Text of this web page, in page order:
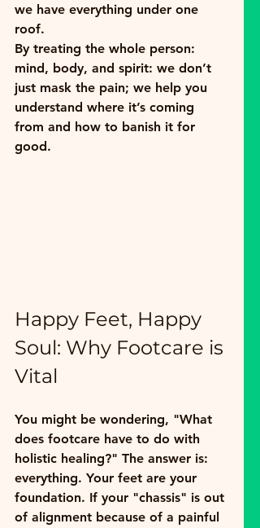
we have everything under one
roof.
By treating the whole person:
mind, body, and spirit: we don’t
just mask the pain; we help you
understand where it’s coming
from and how to banish it for
good.
Happy Feet, Happy
Soul: Why Footcare is
Vital
You might be wondering, "What
does footcare have to do with
holistic healing?" The answer is:
everything. Your feet are your
foundation. If your "chassis" is out
of alignment because of a painful